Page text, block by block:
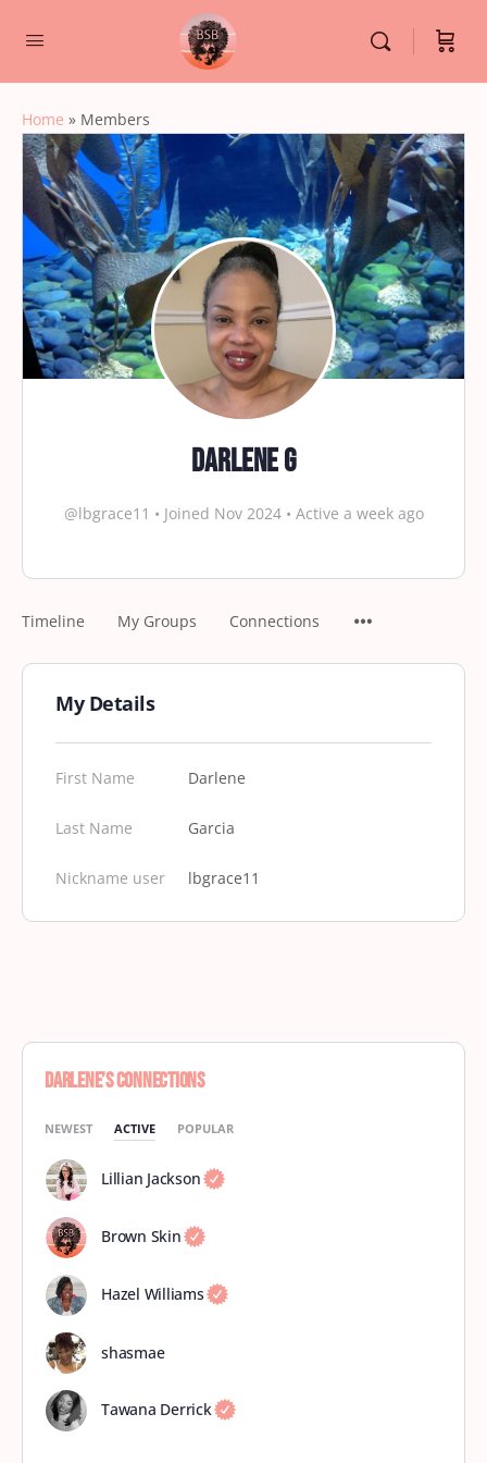
Home » Members
Darlene G
@lbgrace11 • Joined Nov 2024 • Active a week ago
Timeline My Groups Connections
My Details
First Name Darlene
Last Name Garcia
Nickname user lbgrace11
Darlene’s Connections
NEWEST ACTIVE POPULAR
Lillian Jackson
Brown Skin
Hazel Williams
shasmae
Tawana Derrick